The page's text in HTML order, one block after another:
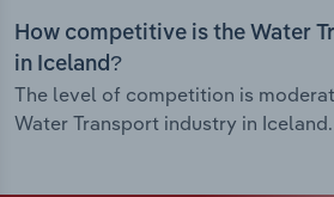
How competitive is the Water
in Iceland?
The level of competition is
Water Transport industry in Iceland.